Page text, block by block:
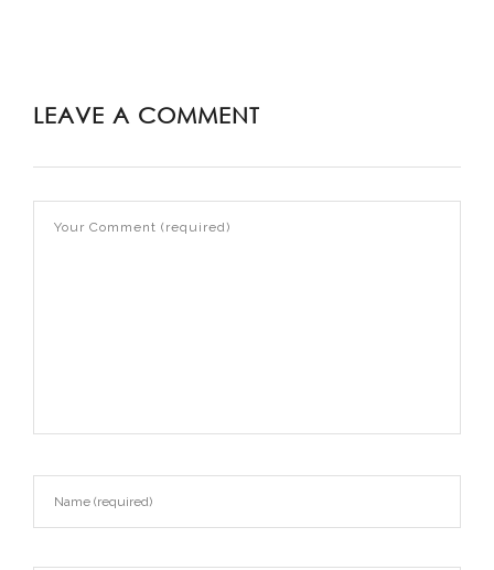
LEAVE A COMMENT